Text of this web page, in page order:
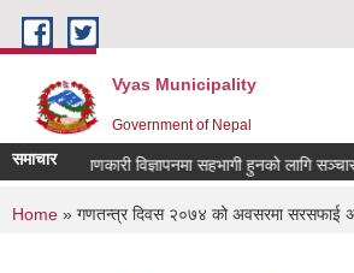
Skip to main content
Vyas Municipality
Government of Nepal
समाचार
लोक कल्याणकारी विज्ञापनमा सहभागी हुनको लागि
You are here
Home » गणतन्त्र दिवस २०७४ को अवसरमा सरसफाई